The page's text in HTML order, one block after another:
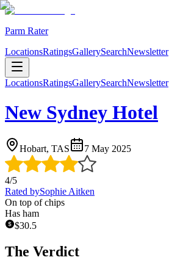
Parm Rater
LocationsRatingsGallerySearchNewsletter
LocationsRatingsGallerySearchNewsletter
New Sydney Hotel
Hobart, TAS 7 May 2025
4/5
Rated bySophie Aitken
On top of chips
Has ham
$30.5
The Verdict